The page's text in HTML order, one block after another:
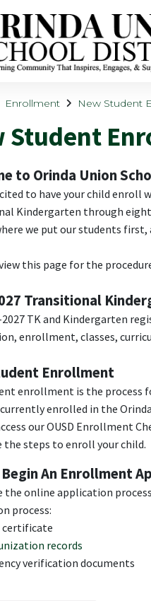
Enrollment New Student
Student
to Orinda Union
to have your child enroll
Kindergarten through
we put our students first,
this page for the
Transitional
2027 TK and Kindergarten
enrollment, classes,
Enrollment
enrollment is the process
enrolled in the
our OUSD Enrollment
the steps to enroll your child.
An Enrollment
the online application
process:
records
verification documents